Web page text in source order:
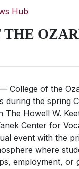
Hub
College of the
during the spring
The Howell W.
Center for
event with the
where
employment, or